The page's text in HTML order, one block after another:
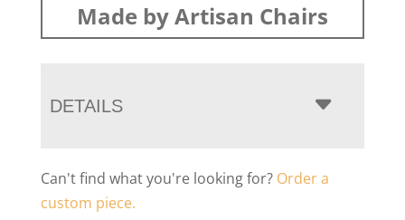
Made by Artisan Chairs
DETAILS
Can't find what you're looking for? Order a
custom piece.